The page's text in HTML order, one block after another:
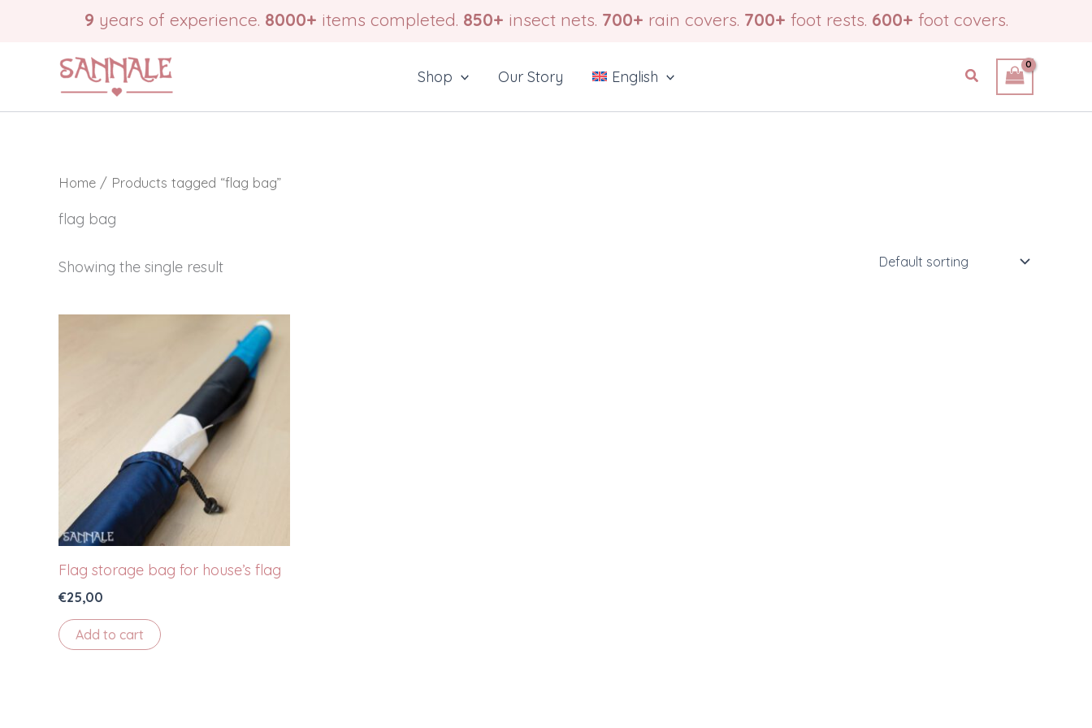
9 years of experience. 8000+ items completed. 850+ insect nets. 700+ rain covers. 700+ foot rests. 600+ foot covers.
Shop Our Story English Search
Home / Products tagged “flag bag”
flag bag
Showing the single result
Flag storage bag for house’s flag
€25,00
Add to cart